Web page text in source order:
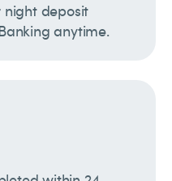
deposit
anytime.